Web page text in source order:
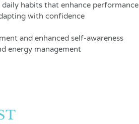
habits that enhance performance
with confidence
and enhanced self-awareness
energy management